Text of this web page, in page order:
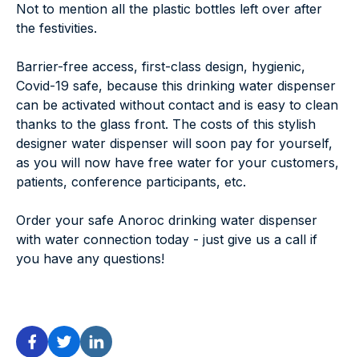
Not to mention all the plastic bottles left over after
the festivities.
Barrier-free access, first-class design, hygienic,
Covid-19 safe, because this drinking water dispenser
can be activated without contact and is easy to clean
thanks to the glass front. The costs of this stylish
designer water dispenser will soon pay for yourself,
as you will now have free water for your customers,
patients, conference participants, etc.
Order your safe Anoroc drinking water dispenser
with water connection today - just give us a call if
you have any questions!